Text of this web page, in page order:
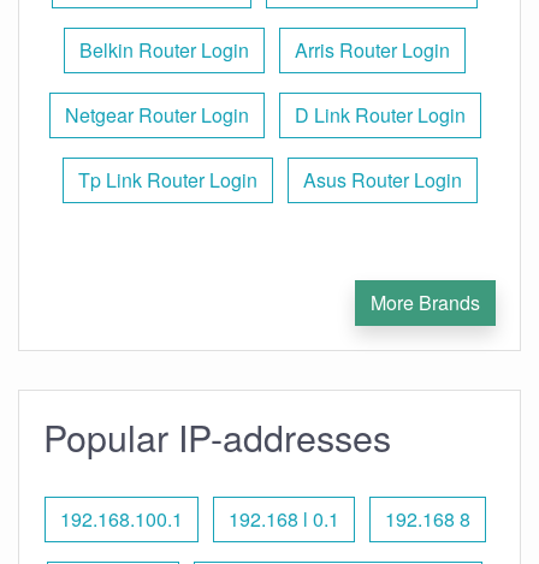
Belkin Router Login Arris Router Login
Netgear Router Login D Link Router Login
Tp Link Router Login Asus Router Login
More Brands
Popular IP-addresses
192.168.100.1 192.168 l 0.1 192.168 8